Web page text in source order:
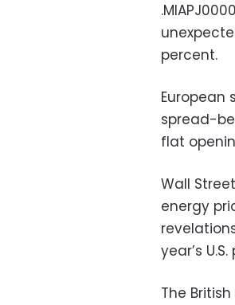
percent.
European
spread-
flat
Wall
energy
year’s
The